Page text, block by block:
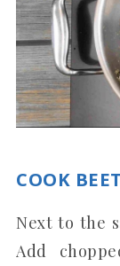
COOK
Next to the
Add